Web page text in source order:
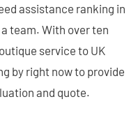
assistance ranking in
a team. With over ten
service to UK
by right now to provide
and quote.